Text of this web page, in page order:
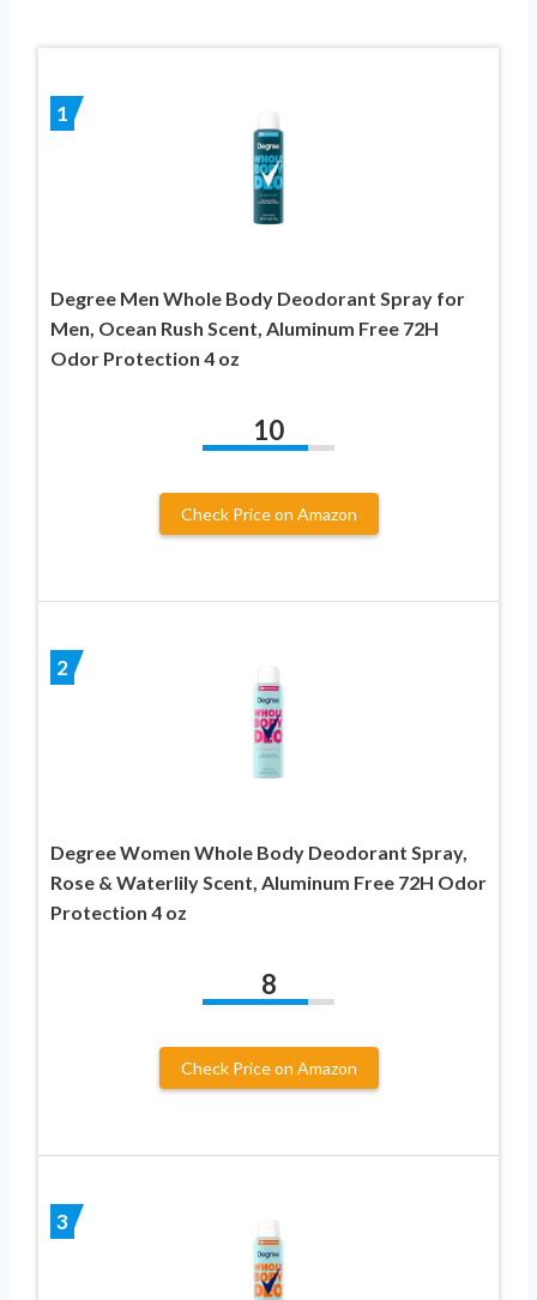
1
Degree Men Whole Body Deodorant Spray for
Men, Ocean Rush Scent, Aluminum Free 72H
Odor Protection 4 oz
10
Check Price on Amazon
2
Degree Women Whole Body Deodorant Spray,
Rose & Waterlily Scent, Aluminum Free 72H Odor
Protection 4 oz
8
Check Price on Amazon
3